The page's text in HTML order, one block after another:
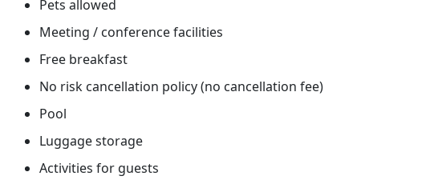
Pets allowed
Meeting / conference facilities
Free breakfast
No risk cancellation policy (no cancellation fee)
Pool
Luggage storage
Activities for guests